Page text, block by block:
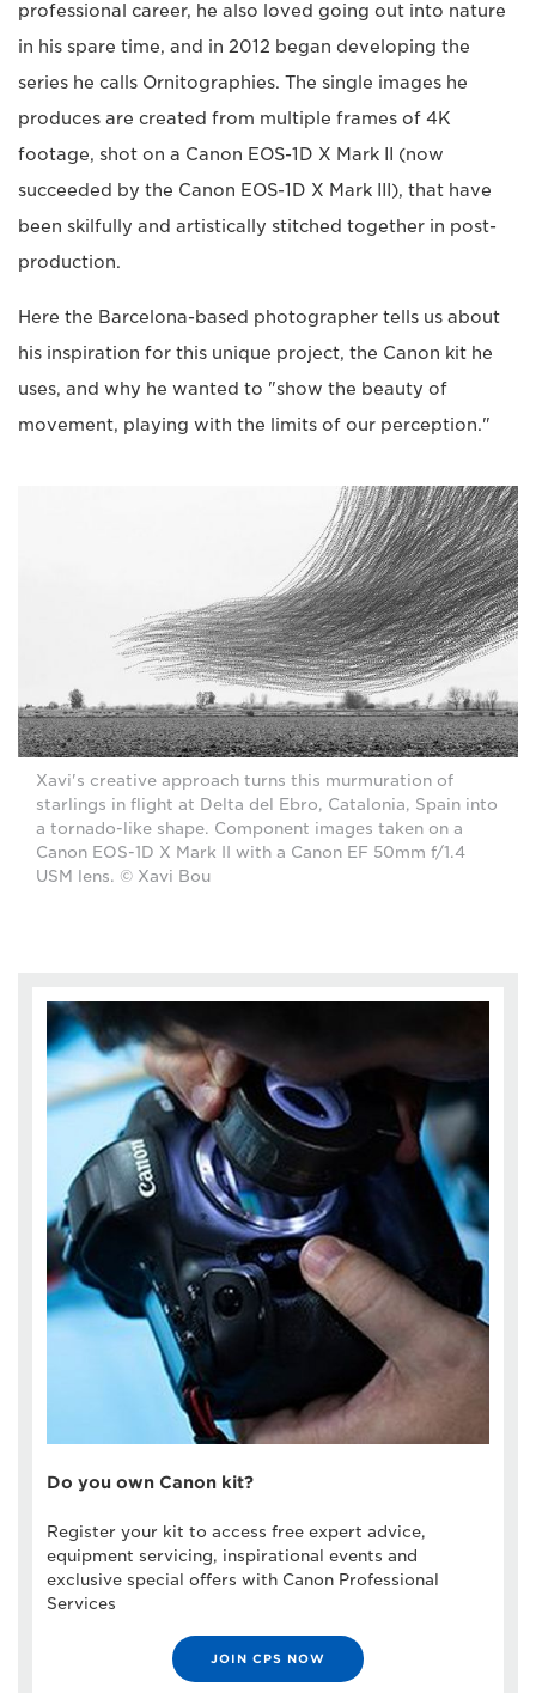
professional career, he also loved going out into nature
in his spare time, and in 2012 began developing the
series he calls Ornitographies. The single images he
produces are created from multiple frames of 4K
footage, shot on a Canon EOS-1D X Mark II (now
succeeded by the Canon EOS-1D X Mark III), that have
been skilfully and artistically stitched together in post-
production.
Here the Barcelona-based photographer tells us about
his inspiration for this unique project, the Canon kit he
uses, and why he wanted to "show the beauty of
movement, playing with the limits of our perception."
Xavi's creative approach turns this murmuration of
starlings in flight at Delta del Ebro, Catalonia, Spain into
a tornado-like shape. Component images taken on a
Canon EOS-1D X Mark II with a Canon EF 50mm f/1.4
USM lens. © Xavi Bou
Do you own Canon kit?
Register your kit to access free expert advice,
equipment servicing, inspirational events and
exclusive special offers with Canon Professional
Services
JOIN CPS NOW